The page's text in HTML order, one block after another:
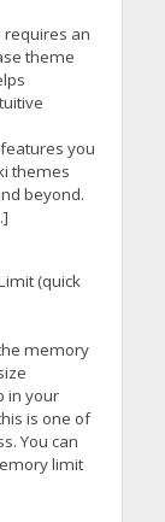
requires an
theme
you
themes
beyond.
(quick
memory
in your
is one of
You can
limit